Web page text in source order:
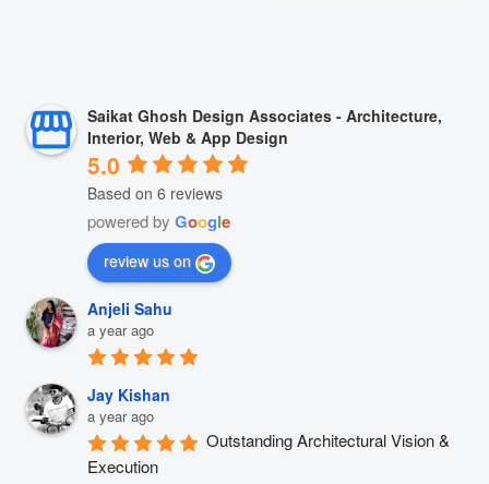
Saikat Ghosh Design Associates - Architecture,
Interior, Web & App Design
5.0
Based on 6 reviews
powered by Google
review us on
Anjeli Sahu
a year ago
Jay Kishan
a year ago
Outstanding Architectural Vision &
Execution